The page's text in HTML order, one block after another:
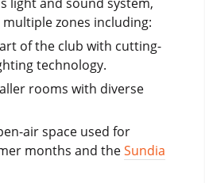
zones including:
of the club with cutting-
technology.
rooms with diverse
air space used for
months and theSundia